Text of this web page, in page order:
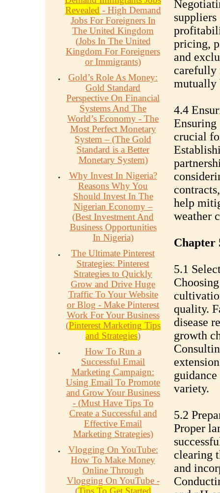
Revealed - High Demand
Jobs For Foreigners In
The United Kingdom
(Jobs In The United
Kingdom For Foreigners
or Immigrants)
Gold’s Role As Money:
Gold Standard
Perspective On Financial
Systems And The
World’s Economy - The
Most Perfect Monetary
System – (The Gold
Standard is a Better
Monetary System)
Why Invest In Nigeria?
Reasons Why You
Should Invest In The
Nigerian Economy –
(Best Investment And
Business Opportunities
In Nigeria)
The Ultimate Pinterest
Strategies: Pinterest
Strategies to Quickly
Grow and Drive Huge
Traffic To Your Website
or Blog - Make Pinterest
Work For Your Business
(Pinterest Marketing Tips
and Strategies)
How To Run a
Successful Email
Marketing Campaign:
Using Email To Promote
and Grow Your Business
- (Must Have Tips To
Create a Successful and
Effective Email
Marketing Strategies)
Vlogging On YouTube:
How To Make Money
Online Through
Vlogging On YouTube -
(Tips To Get Started
pricing,
and
carefully
mutually
4.4
Ensuring
crucial
help
weather
Chapter
5.1
quality.
disease
growth
variety.
5.2
Proper
clearing
and